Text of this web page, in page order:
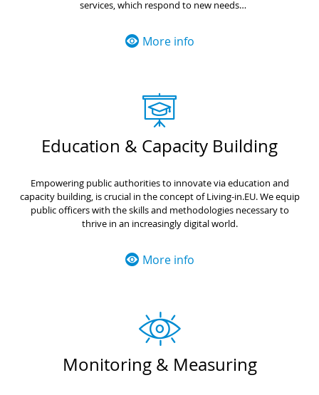
services, which respond to new needs
countries with ease and incentives
More info
Education & Capacity Building
Empowering public authorities to innovate via education and
capacity building, is crucial in the concept of Living-in.EU. We equip
public officers with the skills and methodologies necessary to
thrive in an increasingly digital world.
More info
Monitoring & Measuring